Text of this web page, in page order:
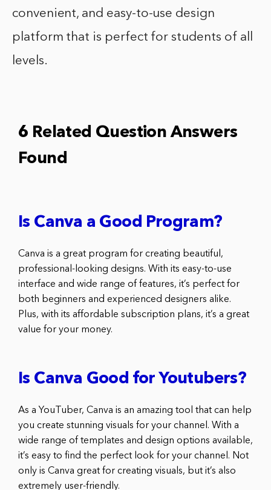
convenient, and easy-to-use design
platform that is perfect for students of all
levels.
6 Related Question Answers
Found
Is Canva a Good Program?
Canva is a great program for creating beautiful,
professional-looking designs. With its easy-to-use
interface and wide range of features, it’s perfect for
both beginners and experienced designers alike.
Plus, with its affordable subscription plans, it’s a great
value for your money.
Is Canva Good for Youtubers?
As a YouTuber, Canva is an amazing tool that can help
you create stunning visuals for your channel. With a
wide range of templates and design options available,
it’s easy to find the perfect look for your channel. Not
only is Canva great for creating visuals, but it’s also
extremely user-friendly.